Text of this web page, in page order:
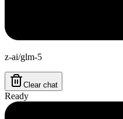
z-ai/glm-5
Clear chat
Ready